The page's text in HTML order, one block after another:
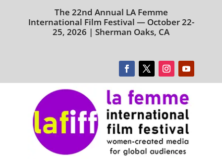
The 22nd Annual LA Femme
International Film Festival — October 22-
25, 2026 | Sherman Oaks, CA